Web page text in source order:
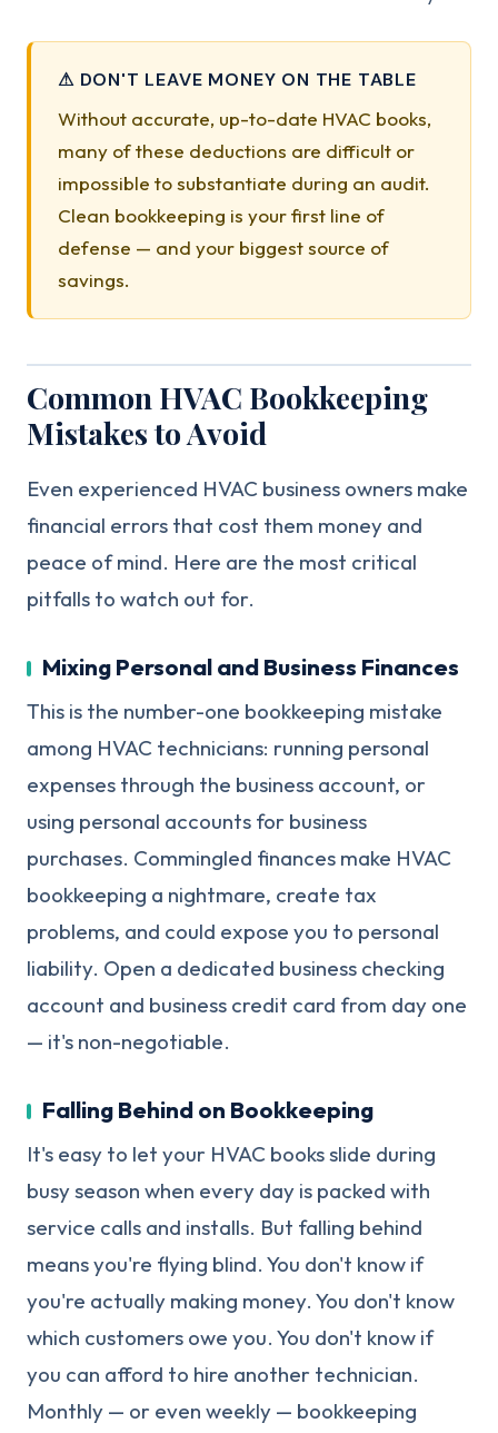
⚠ DON'T LEAVE MONEY ON THE TABLE
Without accurate, up-to-date HVAC books,
many of these deductions are difficult or
impossible to substantiate during an audit.
Clean bookkeeping is your first line of
defense — and your biggest source of
savings.
Common HVAC Bookkeeping
Mistakes to Avoid
Even experienced HVAC business owners make
financial errors that cost them money and
peace of mind. Here are the most critical
pitfalls to watch out for.
Mixing Personal and Business Finances
This is the number-one bookkeeping mistake
among HVAC technicians: running personal
expenses through the business account, or
using personal accounts for business
purchases. Commingled finances make HVAC
bookkeeping a nightmare, create tax
problems, and could expose you to personal
liability. Open a dedicated business checking
account and business credit card from day one
— it's non-negotiable.
Falling Behind on Bookkeeping
It's easy to let your HVAC books slide during
busy season when every day is packed with
service calls and installs. But falling behind
means you're flying blind. You don't know if
you're actually making money. You don't know
which customers owe you. You don't know if
you can afford to hire another technician.
Monthly — or even weekly — bookkeeping